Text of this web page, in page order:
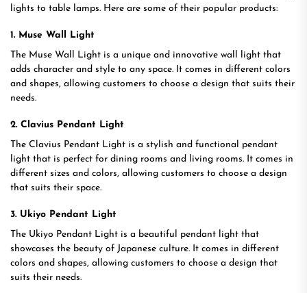
lights to table lamps. Here are some of their popular products:
1. Muse Wall Light
The Muse Wall Light is a unique and innovative wall light that
adds character and style to any space. It comes in different colors
and shapes, allowing customers to choose a design that suits their
needs.
2. Clavius Pendant Light
The Clavius Pendant Light is a stylish and functional pendant
light that is perfect for dining rooms and living rooms. It comes in
different sizes and colors, allowing customers to choose a design
that suits their space.
3. Ukiyo Pendant Light
The Ukiyo Pendant Light is a beautiful pendant light that
showcases the beauty of Japanese culture. It comes in different
colors and shapes, allowing customers to choose a design that
suits their needs.